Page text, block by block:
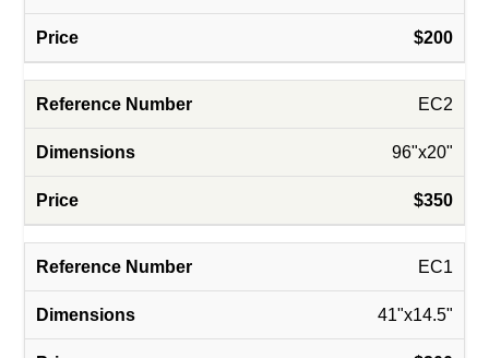
$200
EC2
96"x20"
$350
EC1
41"x14.5"